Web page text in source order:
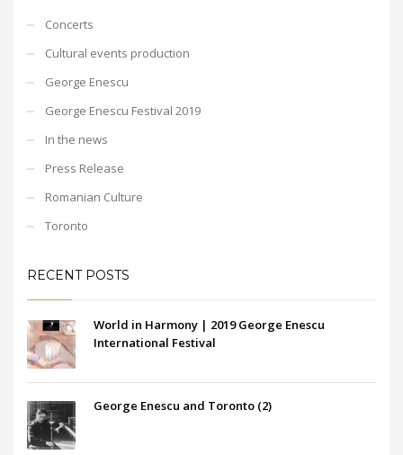
Concerts
Cultural events production
George Enescu
George Enescu Festival 2019
In the news
Press Release
Romanian Culture
Toronto
RECENT POSTS
World in Harmony | 2019 George Enescu
International Festival
George Enescu and Toronto (2)